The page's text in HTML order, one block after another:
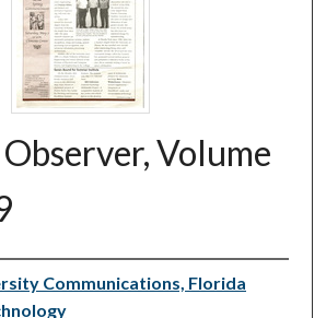
Volume
Communications, Florida